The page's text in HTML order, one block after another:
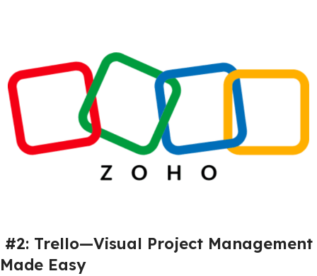
#2: Trello—Visual Project Management
Made Easy